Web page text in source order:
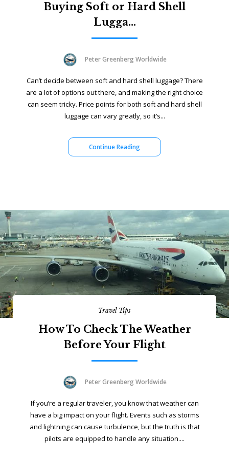
Buying Soft or Hard Shell
Lugga...
Peter Greenberg Worldwide
Can’t decide between soft and hard shell luggage? There
are a lot of options out there, and making the right choice
can seem tricky. Price points for both soft and hard shell
luggage can vary greatly, so it’s...
Continue Reading
Travel Tips
How To Check The Weather
Before Your Flight
Peter Greenberg Worldwide
If you’re a regular traveler, you know that weather can
have a big impact on your flight. Events such as storms
and lightning can cause turbulence, but the truth is that
pilots are equipped to handle any situation....